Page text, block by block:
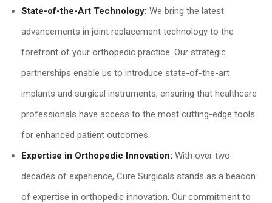
State-of-the-Art Technology: We bring the latest
advancements in joint replacement technology to the
forefront of your orthopedic practice. Our strategic
partnerships enable us to introduce state-of-the-art
implants and surgical instruments, ensuring that healthcare
professionals have access to the most cutting-edge tools
for enhanced patient outcomes.
Expertise in Orthopedic Innovation: With over two
decades of experience, Cure Surgicals stands as a beacon
of expertise in orthopedic innovation. Our commitment to